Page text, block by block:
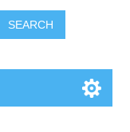
SEARCH